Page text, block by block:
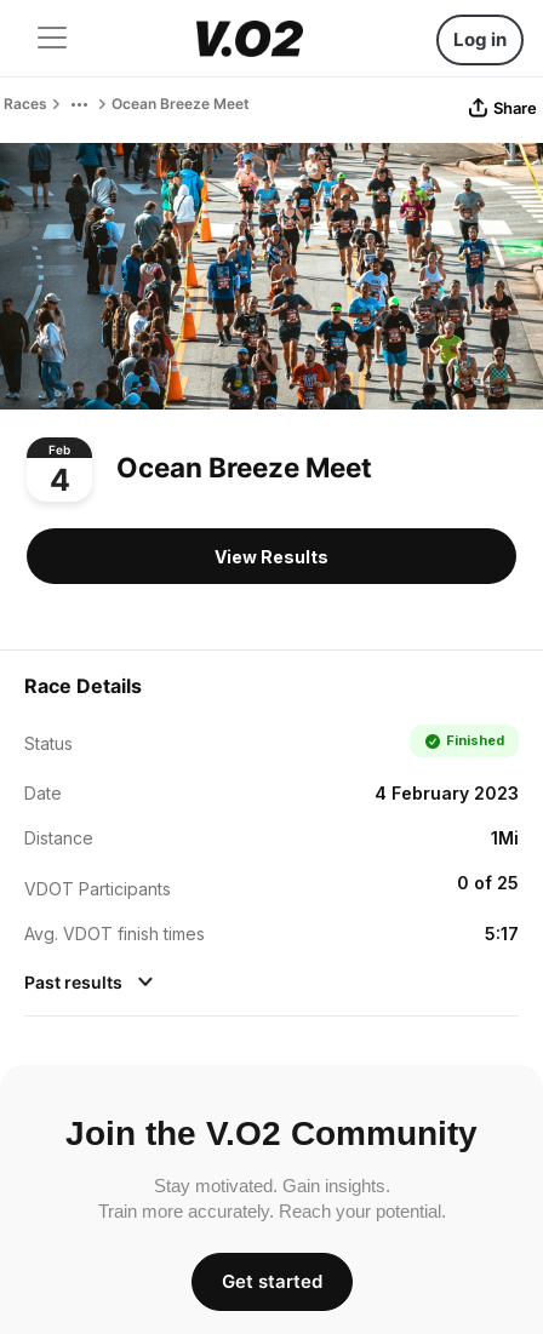
Log in
Races Ocean Breeze Meet Share
Feb
4 Ocean Breeze Meet
View Results
Race Details
Status Finished
Date 4 February 2023
Distance 1Mi
VDOT Participants 0 of 25
Avg. VDOT finish times 5:17
Past results
Join the V.O2 Community
Stay motivated. Gain insights.
Train more accurately. Reach your potential.
Get started